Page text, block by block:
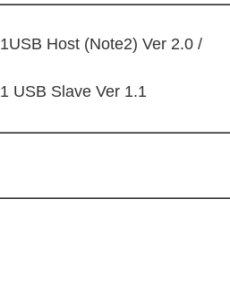
1USB Host (Note2) Ver 2.0 /
1 USB Slave Ver 1.1